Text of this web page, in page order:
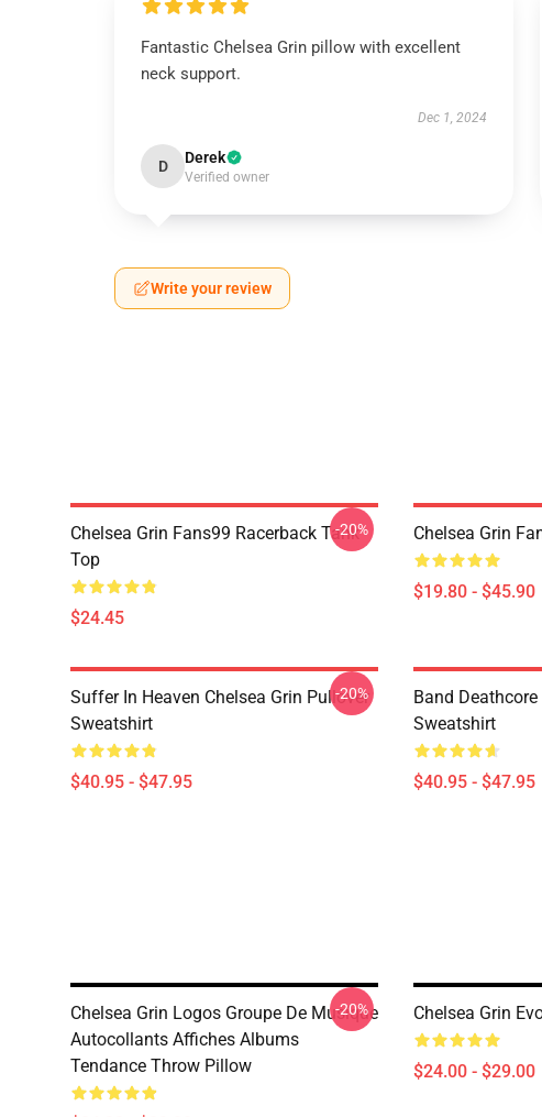
Fantastic Chelsea Grin pillow with excellent
neck support.
Dec 1, 2024
D Derek
Verified owner
Write your review
Chelsea Grin Fans99 Racerback Tank
Top
$24.45
-20% Chelsea Grin
$19.80 - $45.90
Suffer In Heaven Chelsea Grin Pullover
Sweatshirt
$40.95 - $47.95
-20%
Band
Sweatshirt
$40.95 - $47.95
Chelsea Grin Logos Groupe De Musique
Autocollants Affiches Albums
Tendance Throw Pillow
-20% Chelsea Grin
$24.00 - $29.00